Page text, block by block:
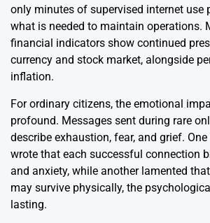
only minutes of supervised internet use
what is needed to maintain operations.
financial indicators show continued
currency and stock market, alongside
inflation.
For ordinary citizens, the emotional
profound. Messages sent during rare
describe exhaustion, fear, and grief.
wrote that each successful connection
and anxiety, while another lamented
may survive physically, the
lasting.